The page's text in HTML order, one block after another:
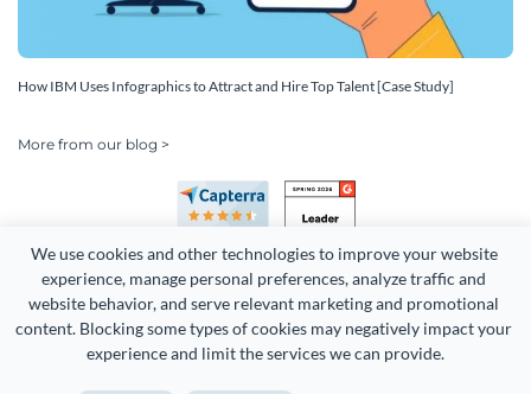
We use cookies and other technologies to improve your website
experience, manage personal preferences, analyze traffic and
website behavior, and serve relevant marketing and promotional
content. Blocking some types of cookies may negatively impact your
experience and limit the services we can provide.
How IBM Uses Infographics to Attract and Hire Top Talent [Case Study]
More from our blog >
Copyright 2026 Easy WebContent, LLC. (DBA Visme). All rights